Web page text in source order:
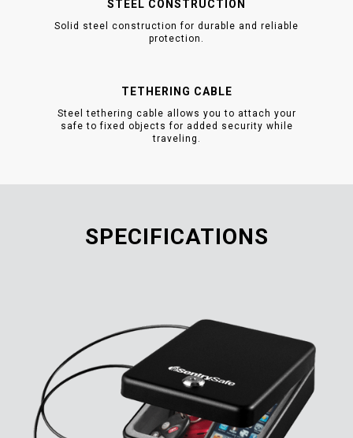
STEEL CONSTRUCTION
Solid steel construction for durable and reliable
protection.
TETHERING CABLE
Steel tethering cable allows you to attach your
safe to fixed objects for added security while
traveling.
SPECIFICATIONS